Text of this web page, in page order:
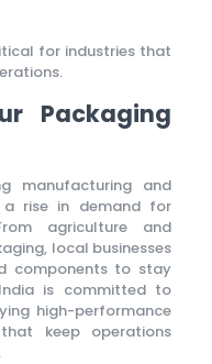
for industries that
Packaging
manufacturing and
a rise in demand for
agriculture and
local businesses
components to stay
is committed to
high-performance
keep operations